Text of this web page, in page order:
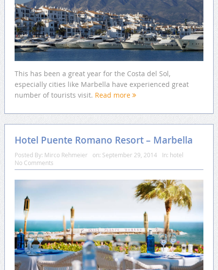
This has been a great year for the Costa del Sol,
especially cities like Marbella have experienced great
number of tourists visit. Read more
Hotel Puente Romano Resort – Marbella
Posted By: Mirco Rehmeier on: September 29, 2014 In: hotel
No Comments